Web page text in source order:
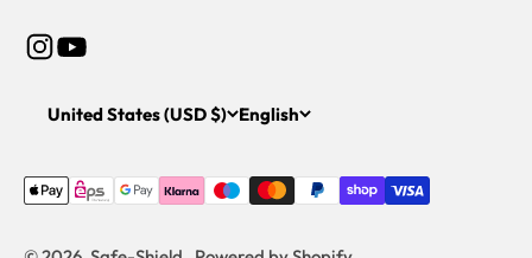
United States (USD $) English